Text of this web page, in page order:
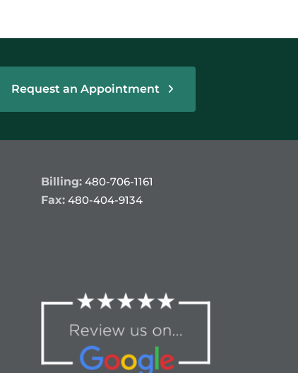
Request an Appointment
Billing: 480-706-1161
Fax: 480-404-9134